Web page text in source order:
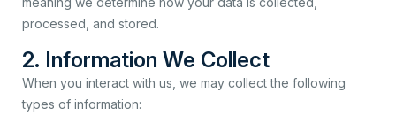
processed, and stored.
2. Information We Collect
When you interact with us, we may collect the following
types of information: